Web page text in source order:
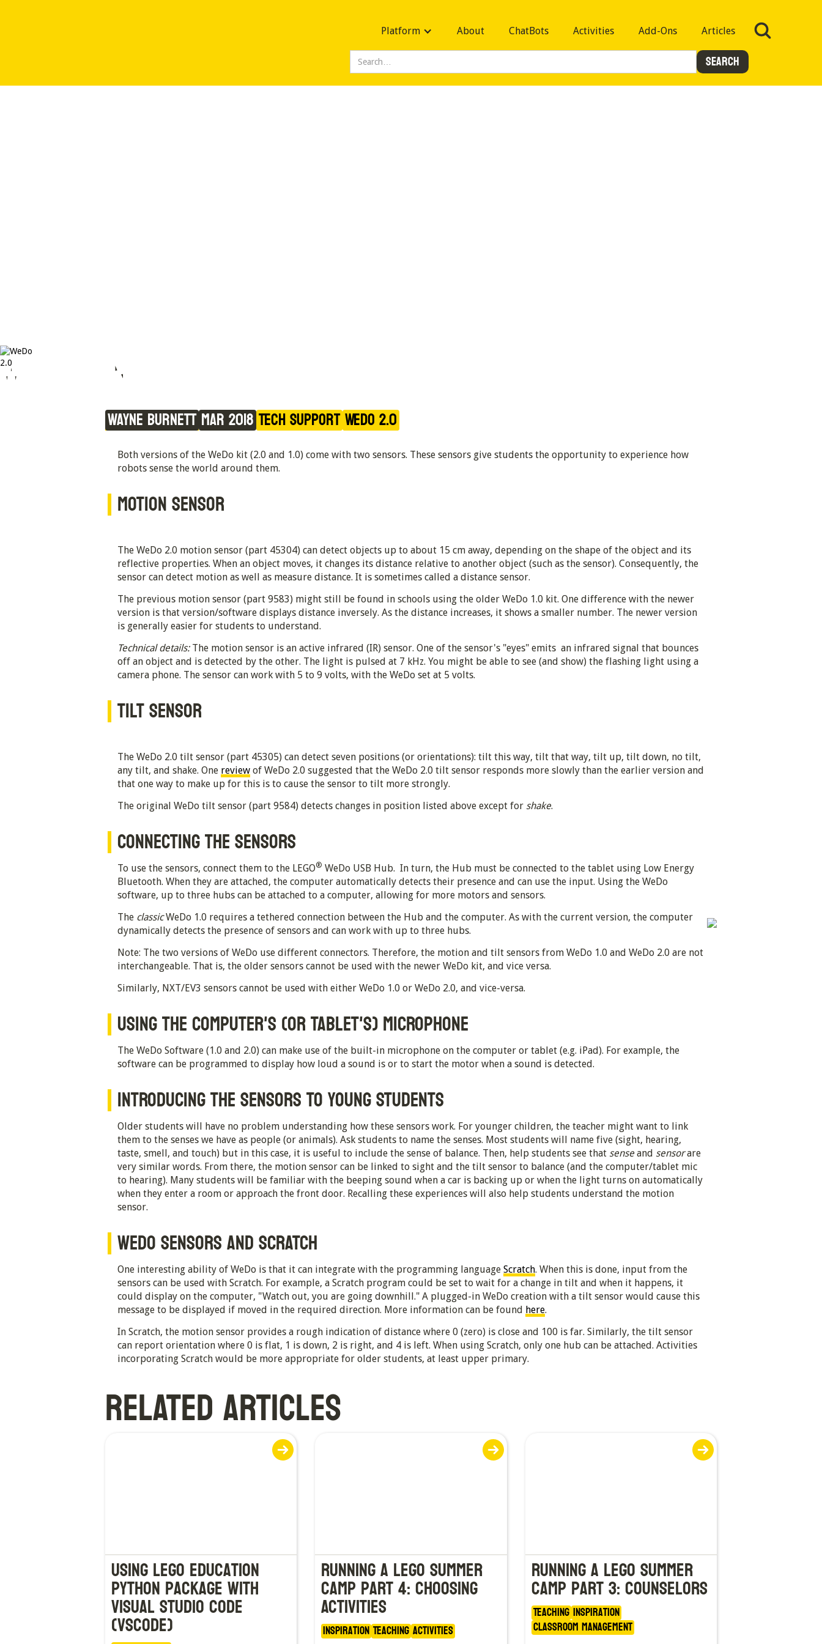
Platform About ChatBots Activities Add-Ons Articles
WeDo Sensors
Wayne BurnettMar 2018Tech SupportWeDo 2.0
Both versions of the WeDo kit (2.0 and 1.0) come with two sensors. These sensors give students the opportunity to experience how
robots sense the world around them.
MOTION SENSOR
The WeDo 2.0 motion sensor (part 45304) can detect objects up to about 15 cm away, depending on the shape of the object and its
reflective properties. When an object moves, it changes its distance relative to another object (such as the sensor). Consequently, the
sensor can detect motion as well as measure distance. It is sometimes called a distance sensor.
The previous motion sensor (part 9583) might still be found in schools using the older WeDo 1.0 kit. One difference with the newer
version is that version/software displays distance inversely. As the distance increases, it shows a smaller number. The newer version
is generally easier for students to understand.
Technical details:The motion sensor is an active infrared (IR) sensor. One of the sensor's "eyes" emits an infrared signal that bounces
off an object and is detected by the other. The light is pulsed at 7 kHz. You might be able to see (and show) the flashing light using a
camera phone. The sensor can work with 5 to 9 volts, with the WeDo set at 5 volts.
TILT SENSOR
The WeDo 2.0 tilt sensor (part 45305) can detect seven positions (or orientations): tilt this way, tilt that way, tilt up, tilt down, no tilt,
any tilt, and shake. One review of WeDo 2.0 suggested that the WeDo 2.0 tilt sensor responds more slowly than the earlier version and
that one way to make up for this is to cause the sensor to tilt more strongly.
The original WeDo tilt sensor (part 9584) detects changes in position listed above except for shake.
CONNECTING THE SENSORS
To use the sensors, connect them to the LEGO® WeDo USB Hub. In turn, the Hub must be connected to the tablet using Low Energy
Bluetooth. When they are attached, the computer automatically detects their presence and can use the input. Using the WeDo
software, up to three hubs can be attached to a computer, allowing for more motors and sensors.
The classicWeDo 1.0 requires a tethered connection between the Hub and the computer. As with the current version, the computer
dynamically detects the presence of sensors and can work with up to three hubs.
Note: The two versions of WeDo use different connectors. Therefore, the motion and tilt sensors from WeDo 1.0 and WeDo 2.0 are not
interchangeable. That is, the older sensors cannot be used with the newer WeDo kit, and vice versa.
Similarly, NXT/EV3 sensors cannot be used with either WeDo 1.0 or WeDo 2.0, and vice-versa.
USING THE COMPUTER'S (OR TABLET'S) MICROPHONE
The WeDo Software (1.0 and 2.0) can make use of the built-in microphone on the computer or tablet (e.g. iPad). For example, the
software can be programmed to display how loud a sound is or to start the motor when a sound is detected.
INTRODUCING THE SENSORS TO YOUNG STUDENTS
Older students will have no problem understanding how these sensors work. For younger children, the teacher might want to link
them to the senses we have as people (or animals). Ask students to name the senses. Most students will name five (sight, hearing,
taste, smell, and touch) but in this case, it is useful to include the sense of balance. Then, help students see that senseand sensorare
very similar words. From there, the motion sensor can be linked to sight and the tilt sensor to balance (and the computer/tablet mic
to hearing). Many students will be familiar with the beeping sound when a car is backing up or when the light turns on automatically
when they enter a room or approach the front door. Recalling these experiences will also help students understand the motion
sensor.
WEDO SENSORS AND SCRATCH
One interesting ability of WeDo is that it can integrate with the programming language Scratch. When this is done, input from the
sensors can be used with Scratch. For example, a Scratch program could be set to wait for a change in tilt and when it happens, it
could display on the computer, "Watch out, you are going downhill." A plugged-in WeDo creation with a tilt sensor would cause this
message to be displayed if moved in the required direction. More information can be found here.
In Scratch, the motion sensor provides a rough indication of distance where 0 (zero) is close and 100 is far. Similarly, the tilt sensor
can report orientation where 0 is flat, 1 is down, 2 is right, and 4 is left. When using Scratch, only one hub can be attached. Activities
incorporating Scratch would be more appropriate for older students, at least upper primary.
RELATED ARTICLES
Using LEGO Education
Python Package with
Visual Studio Code
(VSCode)
Running a LEGO Summer
Camp Part 4: Choosing
Activities
InspirationTeachingActivities
Running a LEGO Summer
Camp Part 3: Counselors
TeachingInspiration
Classroom Management